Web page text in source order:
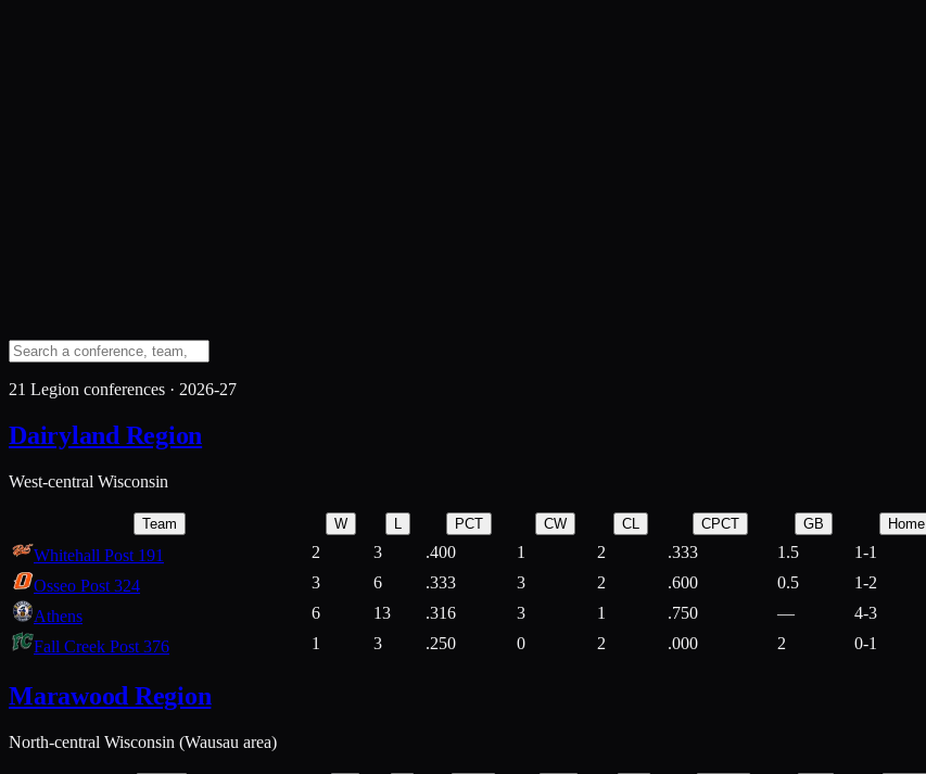
21 Legion conferences · 2026-27
Dairyland Region
West-central Wisconsin
Team W L PCT CW CL CPCT GB Home
Whitehall Post 191 2 3 .400 1 2 .333 1.5 1-1
Osseo Post 324
3 6 .333 3 2 .600 0.5 1-2
Athens
6 13 .316 3 1 .750 — 4-3
Fall Creek Post 376
1 3 .250 0 2 .000 2 0-1
Marawood Region
North-central Wisconsin (Wausau area)